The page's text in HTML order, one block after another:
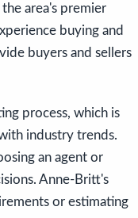
area's premier
buying and
buyers and sellers
process, which is
industry trends.
an agent or
Anne-Britt's
or estimating